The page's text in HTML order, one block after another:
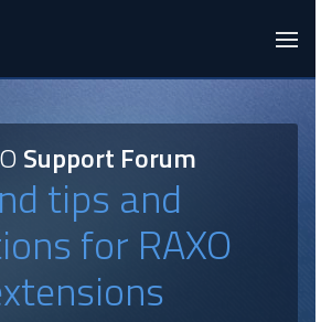
Support Forum
tips and
for RAXO